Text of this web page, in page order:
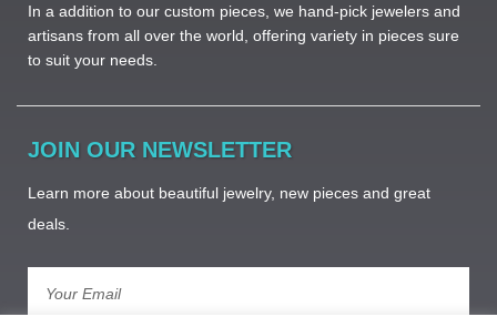
In a addition to our custom pieces, we hand-pick jewelers and
artisans from all over the world, offering variety in pieces sure
to suit your needs. ​
JOIN OUR NEWSLETTER
Learn more about beautiful jewelry, new pieces and great
deals.